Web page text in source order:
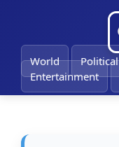
World Political
Entertainment